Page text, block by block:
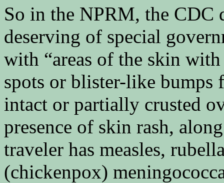
So in the NPRM, the CDC
deserving of special
with “areas of the skin
spots or blister-like
intact or partially crusted
presence of skin rash,
traveler has measles,
(chickenpox)